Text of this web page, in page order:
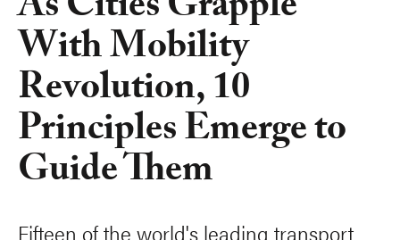
With Mobility
Revolution, 10
Principles Emerge to
Guide Them
Fifteen of the world's leading transport